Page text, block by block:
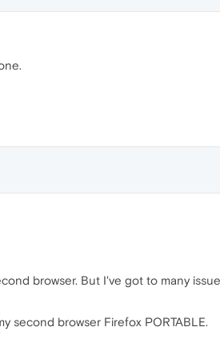
browser. But I've got to many
second browser Firefox PORTABLE.